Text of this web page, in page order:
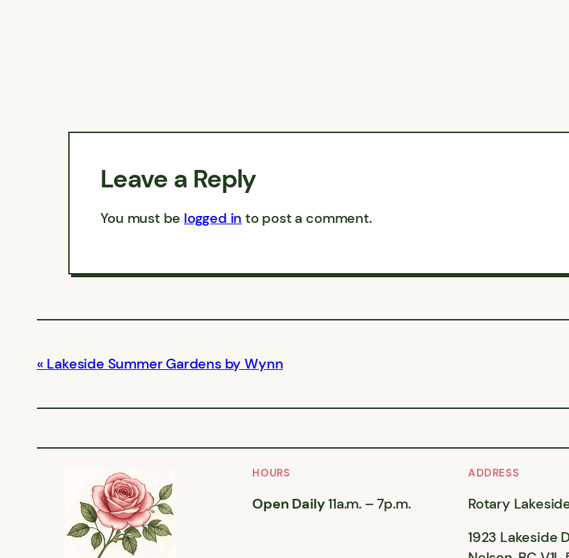
Leave a Reply
You must be logged in to post a comment.
Lakeside Summer Gardens by Wynn
HOURS
Open Daily11a.m. – 7p.m.
ADDRESS
Rotary
1923 Lakeside